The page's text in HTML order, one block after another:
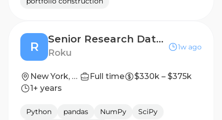
R
Senior Research Data Scientist
Roku
1w ago
New York, New York Full time
$330k – $375k
1+ years
Python pandas NumPy
SciPy